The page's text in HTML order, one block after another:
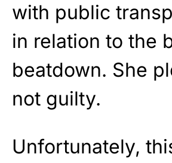
with public
in relation to the
beatdown. She
not guilty.
Unfortunately,